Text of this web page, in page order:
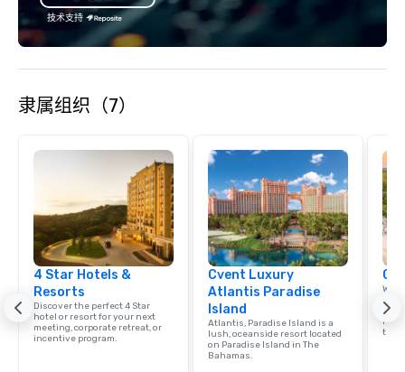
substantive, and uniquely rooted in
the Valley. Ideal for groups of 10–200.
Fully customizable by industry,
seniority, and objectives.
技术支持
隶属组织（7）
4 Star Hotels &
Resorts
Discover the perfect 4 Star
hotel or resort for your next
meeting, corporate retreat, or
incentive program.
Cvent Luxury
Atlantis Paradise
Island
Atlantis, Paradise Island is a
lush, oceanside resort located
on Paradise Island in The
Bahamas.